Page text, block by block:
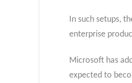
In such setups,
enterprise
Microsoft has
expected to